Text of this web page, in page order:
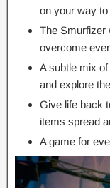
on your way to
The Smurfizer
overcome
A subtle mix
and explore
Give life back
items spread
A game for